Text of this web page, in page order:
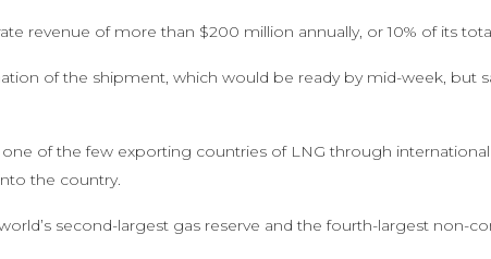
revenue of more than $200 million annually, or 10% of its
of the shipment, which would be ready by mid-week, but
of the few exporting countries of LNG through
the country.
second-largest gas reserve and the fourth-largest non-